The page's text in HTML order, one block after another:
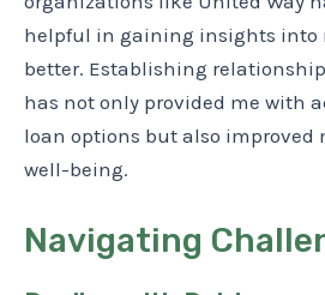
helpful in gaining insights into
better. Establishing
has not only provided me with
loan options but also improved
well-being.
Navigating